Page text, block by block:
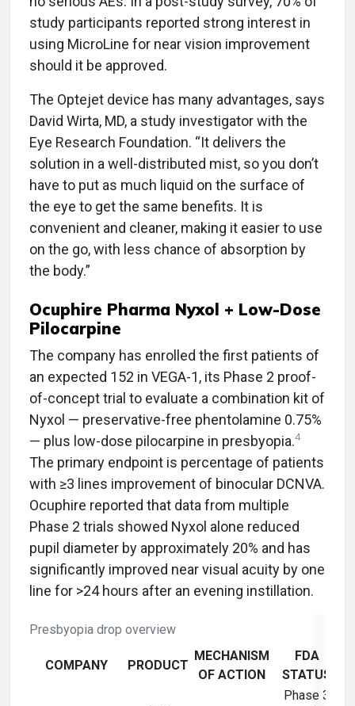
study participants reported strong interest in
using MicroLine for near vision improvement
should it be approved.
The Optejet device has many advantages, says
David Wirta, MD, a study investigator with the
Eye Research Foundation. “It delivers the
solution in a well-distributed mist, so you don’t
have to put as much liquid on the surface of
the eye to get the same benefits. It is
convenient and cleaner, making it easier to use
on the go, with less chance of absorption by
the body.”
Ocuphire Pharma Nyxol + Low-Dose
Pilocarpine
The company has enrolled the first patients of
an expected 152 in VEGA-1, its Phase 2 proof-
of-concept trial to evaluate a combination kit of
Nyxol — preservative-free phentolamine 0.75%
— plus low-dose pilocarpine in presbyopia.4
The primary endpoint is percentage of patients
with ≥3 lines improvement of binocular DCNVA.
Ocuphire reported that data from multiple
Phase 2 trials showed Nyxol alone reduced
pupil diameter by approximately 20% and has
significantly improved near visual acuity by one
line for >24 hours after an evening instillation.
Presbyopia drop overview
COMPANY PRODUCT
MECHANISM
OF ACTION
FDA
STATUS
Phase 3